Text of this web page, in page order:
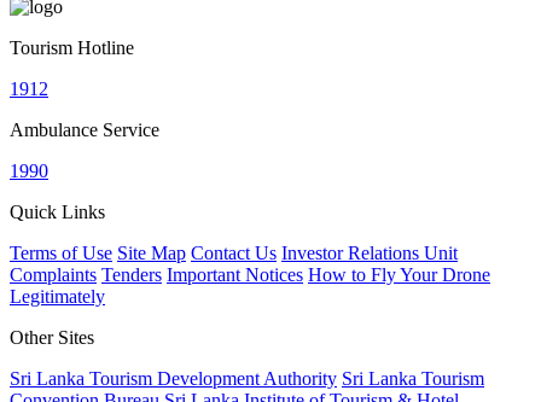
Tourism Hotline
1912
Ambulance Service
1990
Quick Links
Terms of Use Site Map Contact Us Investor Relations Unit
Complaints Tenders Important Notices How to Fly Your Drone
Legitimately
Other Sites
Sri Lanka Tourism Development Authority Sri Lanka Tourism